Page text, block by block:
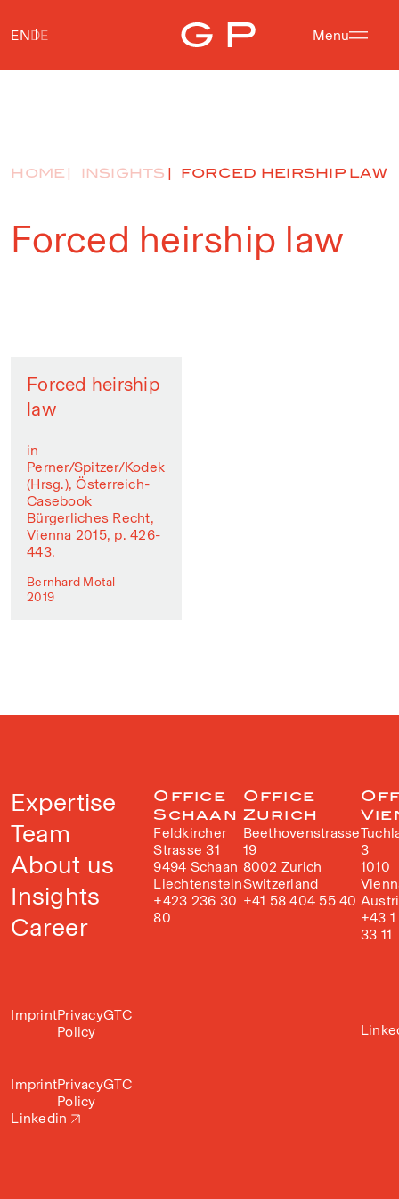
Menu
ENDE
HOME INSIGHTS FORCED HEIRSHIP LAW
Forced heirship law
Forced heirship
law
in
Perner/Spitzer/Kodek
(Hrsg.), Österreich-
Casebook
Bürgerliches Recht,
Vienna 2015, p. 426-
443.
Bernhard Motal
2019
Expertise
Team
About us
Insights
Career
ImprintPrivacy
Policy
GTC
Office
Schaan
Feldkircher
Strasse 31
9494 Schaan
Liechtenstein
+423 236 30
80
Office
Zurich
Beethovenstrasse
19
8002 Zurich
Switzerland
+41 58 404 55 40
3
1010
+43
33 11
ImprintPrivacy
Policy
GTC
Linkedin